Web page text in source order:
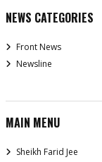
NEWS CATEGORIES
Front News
Newsline
MAIN MENU
Sheikh Farid Jee